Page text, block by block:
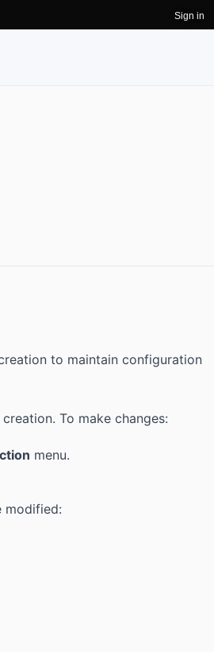
Sign in
to maintain configuration
To make changes:
menu.
modified: